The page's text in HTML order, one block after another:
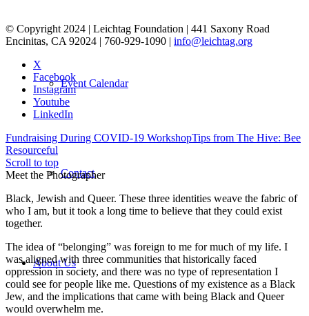
Event Calendar
Contact
About Us
© Copyright 2024 | Leichtag Foundation | 441 Saxony Road
Encinitas, CA 92024 | 760-929-1090 | info@leichtag.org
X
Facebook
Instagram
Youtube
LinkedIn
Fundraising During COVID-19 WorkshopTips from The Hive: Bee
Resourceful
Scroll to top
Meet the Photographer
Black, Jewish and Queer. These three identities weave the fabric of
who I am, but it took a long time to believe that they could exist
together.
The idea of “belonging” was foreign to me for much of my life. I
was aligned with three communities that historically faced
oppression in society, and there was no type of representation I
could see for people like me. Questions of my existence as a Black
Jew, and the implications that came with being Black and Queer
would overwhelm me.